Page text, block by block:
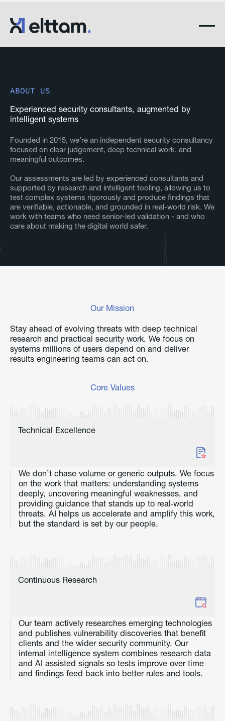
ABOUT US
Experienced security consultants, augmented by
intelligent systems
Founded in 2015, we’re an independent security consultancy
focused on clear judgement, deep technical work, and
meaningful outcomes.
Our assessments are led by experienced consultants and
supported by research and intelligent tooling, allowing us to
test complex systems rigorously and produce findings that
are verifiable, actionable, and grounded in real-world risk. We
work with teams who need senior-led validation - and who
care about making the digital world safer.
Our Mission
Stay ahead of evolving threats with deep technical
research and practical security work. We focus on
systems millions of users depend on and deliver
results engineering teams can act on.
Core Values
Technical Excellence
We don’t chase volume or generic outputs. We focus
on the work that matters: understanding systems
deeply, uncovering meaningful weaknesses, and
providing guidance that stands up to real‑world
threats. AI helps us accelerate and amplify this work,
but the standard is set by our people.
Continuous Research
Our team actively researches emerging technologies
and publishes vulnerability discoveries that benefit
clients and the wider security community. Our
internal intelligence system combines research data
and AI assisted signals so tests improve over time
and findings feed back into better rules and tools.